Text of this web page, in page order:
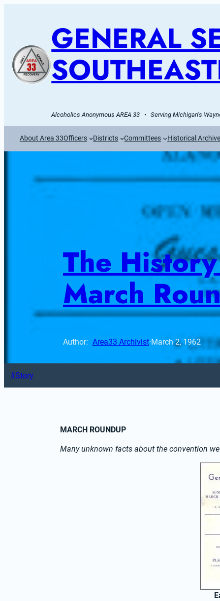
GENERAL
Alcoholics Anonymous AREA 33   •   Serving Michigan's
About Area 33Officers Districts Committees Historical
The
March
Author: Area33 Archivist·March 2, 1962
Story
MARCH ROUNDUP
Many unknown facts about the convention